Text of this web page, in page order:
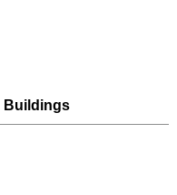
Buildings